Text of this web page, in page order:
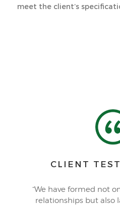
meet the client’s
CLIENT
“We have formed not
relationships but also